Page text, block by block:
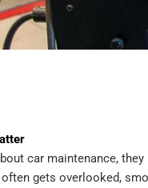
car maintenance,
often gets overlooked,